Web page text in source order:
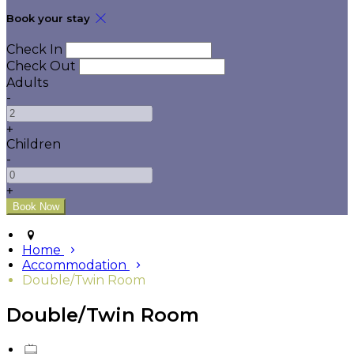
Book your stay
Check In
Check Out
Adults
-
+
Children
-
+
Home
Accommodation
Double/Twin Room
Double/Twin Room